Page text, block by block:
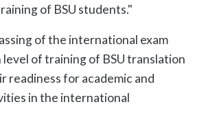
of BSU students."
of the international exam
of training of BSU translation
readiness for academic and
in the international